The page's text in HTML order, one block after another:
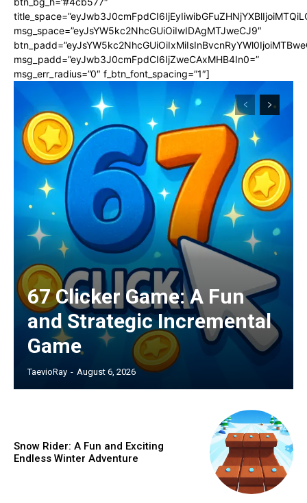
msg_space=”eyJsYW5kc2NhcGUiOiIwIDAgMTJweCJ9″
msg_padd=”eyJwb3J0cmFpdCI6IjZweCAxMHB4In0=”
msg_err_radius=”0″ f_btn_font_spacing=”1″]
67 Clicker Game: A Fun
and Strategic Incremental
Game
TaevioRay - August 6, 2026
Snow Rider: A Fun and Exciting
Endless Winter Adventure